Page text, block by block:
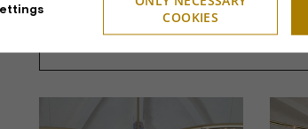
Design:
COOKIES